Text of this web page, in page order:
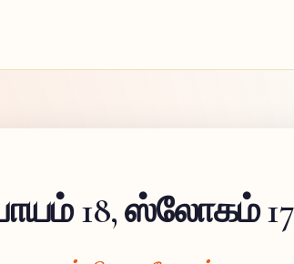
18, ஸ்லோகம் 17